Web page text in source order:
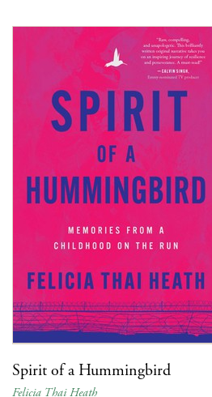
Spirit of a Hummingbird
Felicia Thai Heath